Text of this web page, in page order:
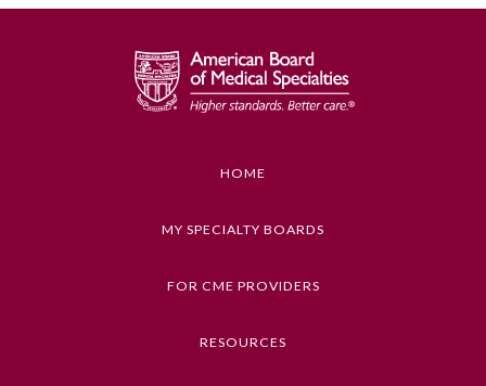
Family Medicine
Internal Medicine
Neurological Surgery
HOME
MY SPECIALTY BOARDS
FOR CME PROVIDERS
RESOURCES